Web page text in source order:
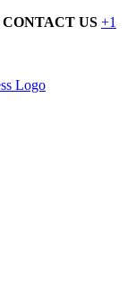
CONTACT US +1